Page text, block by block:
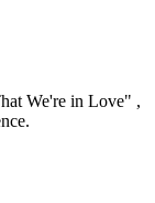
We're in Love" ,